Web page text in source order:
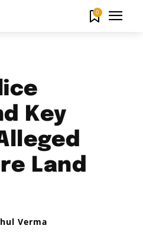
0
Key
Land
Verma